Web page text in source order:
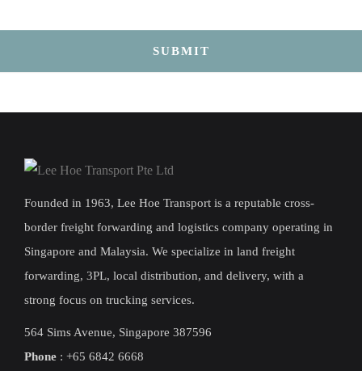
SUBMIT
Founded in 1963, Lee Hoe Transport is a reputable cross-
border freight forwarding and logistics company operating in
Singapore and Malaysia. We specialize in land freight
forwarding, 3PL, local distribution, and delivery, with a
strong focus on trucking services.
564 Sims Avenue, Singapore 387596
Phone : +65 6842 6668